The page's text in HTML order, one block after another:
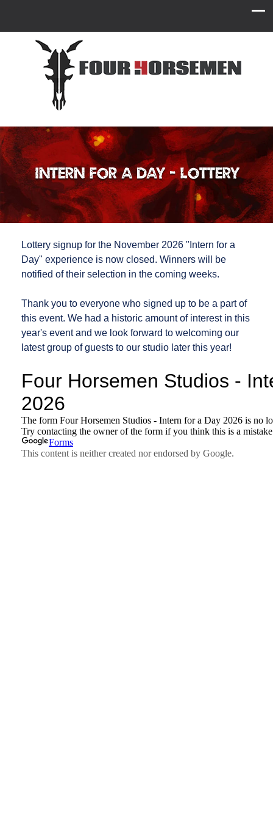
Intern for a Day - Lottery
Lottery signup for the November 2026 "Intern for a
Day" experience is now closed. Winners will be
notified of their selection in the coming weeks.
Thank you to everyone who signed up to be a part of
this event. We had a historic amount of interest in this
year's event and we look forward to welcoming our
latest group of guests to our studio later this year!